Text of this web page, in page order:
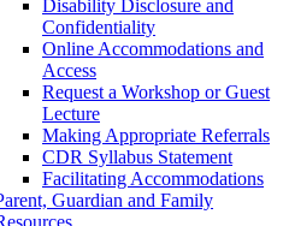
Disability Disclosure and
Confidentiality
Online Accommodations and
Access
Request a Workshop or Guest
Lecture
Making Appropriate Referrals
CDR Syllabus Statement
Facilitating Accommodations
Guardian and Family